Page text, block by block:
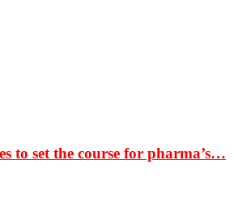
to set the course for pharma’s…